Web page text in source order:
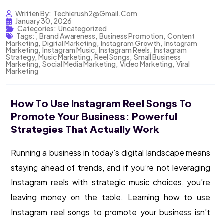
Written By: Techierush2@gmail.com
January 30, 2026
Categories: Uncategorized
Tags:, Brand Awareness, Business Promotion, Content
Marketing, Digital Marketing, Instagram Growth, Instagram
Marketing, Instagram Music,Instagram Reels, Instagram
Strategy,Music Marketing, Reel Songs, Small Business
Marketing, Social Media Marketing, Video Marketing, Viral
Marketing
How To Use Instagram Reel Songs To
Promote Your Business: Powerful
Strategies That Actually Work
Running a business in today’s digital landscape means
staying ahead of trends, and if you’re not leveraging
Instagram reels with strategic music choices, you’re
leaving money on the table. Learning how to use
Instagram reel songs to promote your business isn’t